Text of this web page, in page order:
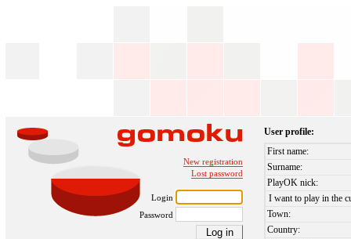
New registration
Lost password
Login
Password
User profile:
First name:
Surname:
PlayOK nick:
I want to play in the
Town:
Country: